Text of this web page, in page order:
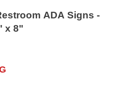
ADA Signs -
x 8"